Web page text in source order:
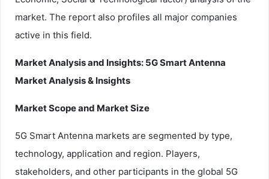
market. The report also profiles all major companies
active in this field.
Market Analysis and Insights: 5G Smart Antenna
Market Analysis & Insights
Market Scope and Market Size
5G Smart Antenna markets are segmented by type,
technology, application and region. Players,
stakeholders, and other participants in the global 5G